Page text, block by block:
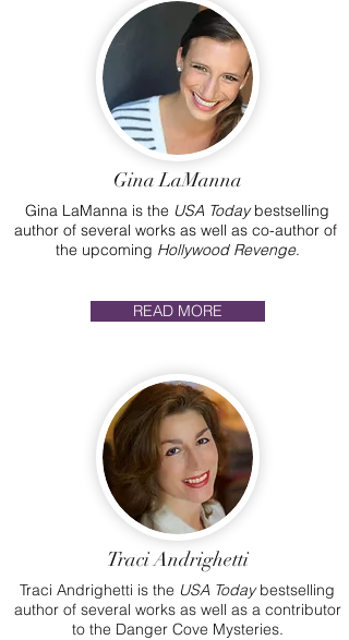
Gina LaManna
Gina LaManna is the USA Todaybestselling
author of several works as well as co-author of
the upcoming Hollywood Revenge.
READ MORE
Traci Andrighetti
Traci Andrighetti is the USA Todaybestselling
author of several works as well as a contributor
to the Danger Cove Mysteries.